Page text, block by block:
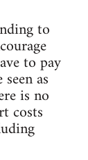
to
to pay
as
is no
costs